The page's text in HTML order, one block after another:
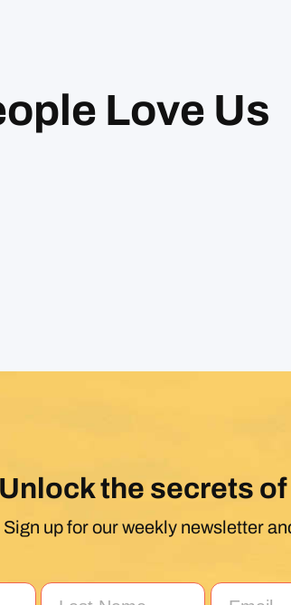
Love Us
Unlock the secrets
Sign up for our weekly newsletter